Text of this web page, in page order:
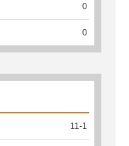
0
0
11 -1